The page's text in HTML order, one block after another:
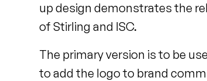
up design demonstrates the
of Stirling and ISC.
The primary version is to be
to add the logo to brand